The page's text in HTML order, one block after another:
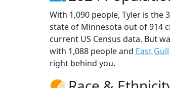
With 1,090 people, Tyler is
state of Minnesota out of 914
current US Census data. But
with 1,088 people and East
right behind you.